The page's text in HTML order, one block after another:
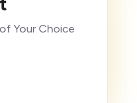
Your Choice